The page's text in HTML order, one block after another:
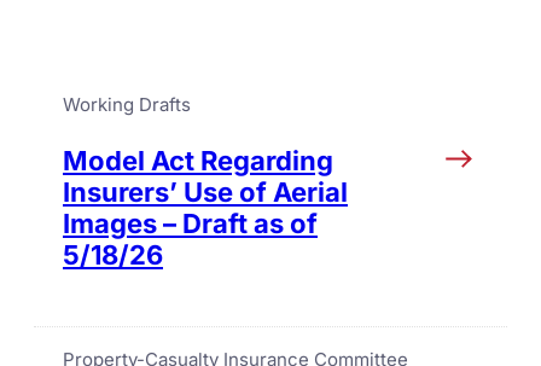
Working Drafts
Model Act Regarding
Insurers’ Use of Aerial
Images – Draft as of
5/18/26
Property-Casualty Insurance Committee